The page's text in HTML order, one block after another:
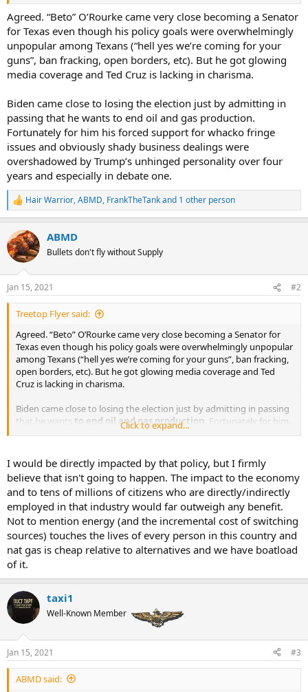
Agreed. “Beto” O’Rourke came very close becoming a Senator
for Texas even though his policy goals were overwhelmingly
unpopular among Texans (“hell yes we’re coming for your
guns”, ban fracking, open borders, etc). But he got glowing
media coverage and Ted Cruz is lacking in charisma.
Biden came close to losing the election just by admitting in
passing that he wants to end oil and gas production.
Fortunately for him his forced support for whacko fringe
issues and obviously shady business dealings were
overshadowed by Trump’s unhinged personality over four
years and especially in debate one.
R
e
c
t
i
s
:
Hair Warrior,ABMD, FrankTheTankand 1 other person
ABMD
Bullets don't fly without Supply
Jan 15, 2021 #2
Treetop Flyer said:
Agreed. “Beto” O’Rourke came very close becoming a Senator for
Texas even though his policy goals were overwhelmingly unpopular
among Texans (“hell yes we’re coming for your guns”, ban fracking,
open borders, etc). But he got glowing media coverage and Ted
Cruz is lacking in charisma.
Biden came close to losing the election just by admitting in passing
that he wants to end oil and gas production . Fortunately for him
his forced support for whacko fringe issues and obviously shady
personality over four years and especially in debate one.
Click to expand...
I would be directly impacted by that policy, but I firmly
believe that isn't going to happen. The impact to the economy
and to tens of millions of citizens who are directly/indirectly
employed in that industry would far outweigh any benefit.
Not to mention energy (and the incremental cost of switching
sources) touches the lives of every person in this country and
nat gas is cheap relative to alternatives and we have boatload
of it.
taxi1
Well-Known Member
Jan 15, 2021 #3
ABMD said: